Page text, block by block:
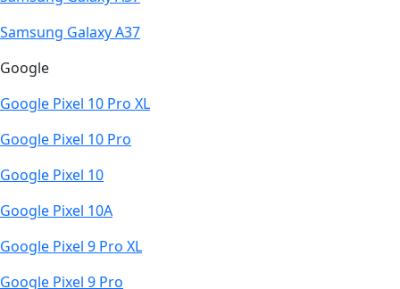
Samsung Galaxy A37
Google
Google Pixel 10 Pro XL
Google Pixel 10 Pro
Google Pixel 10
Google Pixel 10A
Google Pixel 9 Pro XL
Google Pixel 9 Pro